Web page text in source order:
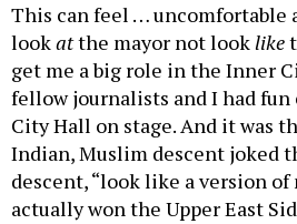
This can feel … uncomfortable
lookatthe mayor not looklike
get me a big role in the Inner
fellow journalists and I had
City Hall on stage. And it was
Indian, Muslim descent joked
descent, “look like a version
actually won the Upper East